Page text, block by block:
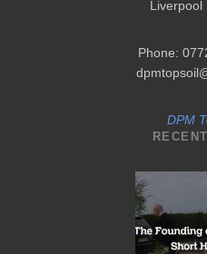
Liverpool
Phone:
DPM